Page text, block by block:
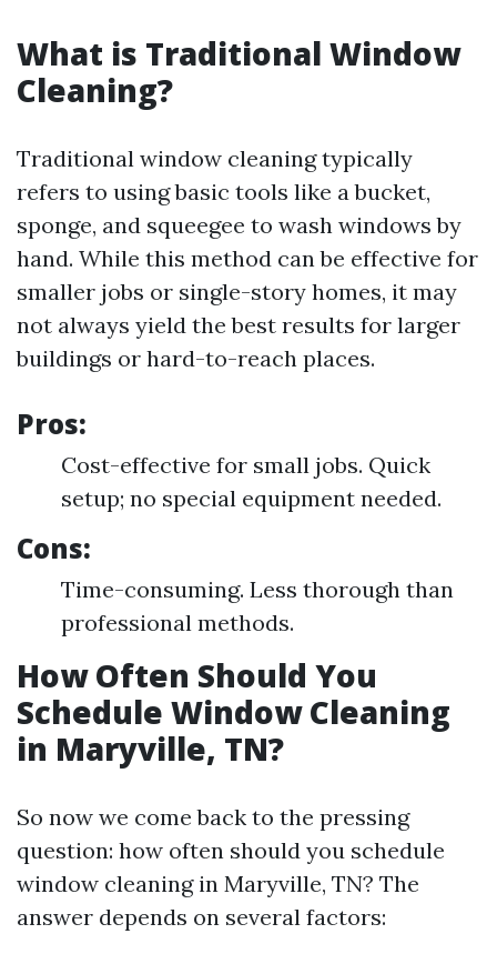
What is Traditional Window
Cleaning?
Traditional window cleaning typically
refers to using basic tools like a bucket,
sponge, and squeegee to wash windows by
hand. While this method can be effective for
smaller jobs or single-story homes, it may
not always yield the best results for larger
buildings or hard-to-reach places.
Pros:
Cost-effective for small jobs. Quick
setup; no special equipment needed.
Cons:
Time-consuming. Less thorough than
professional methods.
How Often Should You
Schedule Window Cleaning
in Maryville, TN?
So now we come back to the pressing
question: how often should you schedule
window cleaning in Maryville, TN? The
answer depends on several factors: